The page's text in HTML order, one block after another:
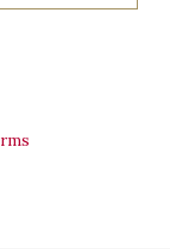
exhibits, and
Library